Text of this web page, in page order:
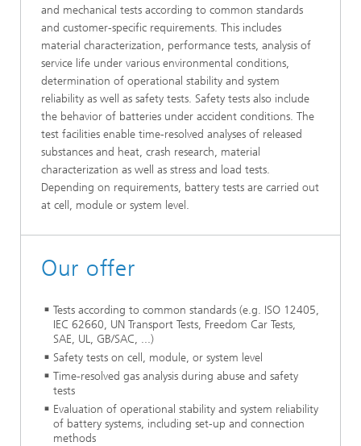
and mechanical tests according to common standards
and customer-specific requirements. This includes
material characterization, performance tests, analysis of
service life under various environmental conditions,
determination of operational stability and system
reliability as well as safety tests. Safety tests also include
the behavior of batteries under accident conditions. The
test facilities enable time-resolved analyses of released
substances and heat, crash research, material
characterization as well as stress and load tests.
Depending on requirements, battery tests are carried out
at cell, module or system level.
Our offer
Tests according to common standards (e.g. ISO 12405,
IEC 62660, UN Transport Tests, Freedom Car Tests,
SAE, UL, GB/SAC, ...)
Safety tests on cell, module, or system level
Time-resolved gas analysis during abuse and safety
tests
Evaluation of operational stability and system reliability
of battery systems, including set-up and connection
methods